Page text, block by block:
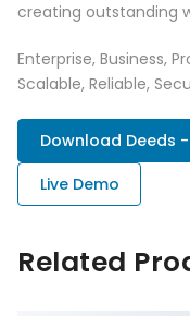
creating outstanding
Enterprise, Business,
Scalable, Reliable,
Download Deeds
Live Demo
Related